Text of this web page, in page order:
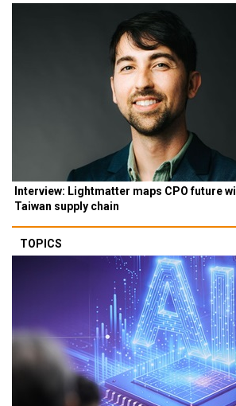
Interview: Lightmatter maps CPO future
Taiwan supply chain
TOPICS